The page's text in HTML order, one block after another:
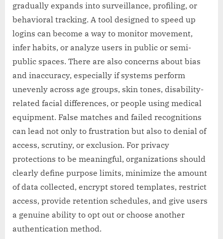
gradually expands into surveillance, profiling, or
behavioral tracking. A tool designed to speed up
logins can become a way to monitor movement,
infer habits, or analyze users in public or semi-
public spaces. There are also concerns about bias
and inaccuracy, especially if systems perform
unevenly across age groups, skin tones, disability-
related facial differences, or people using medical
equipment. False matches and failed recognitions
can lead not only to frustration but also to denial of
access, scrutiny, or exclusion. For privacy
protections to be meaningful, organizations should
clearly define purpose limits, minimize the amount
of data collected, encrypt stored templates, restrict
access, provide retention schedules, and give users
a genuine ability to opt out or choose another
authentication method.